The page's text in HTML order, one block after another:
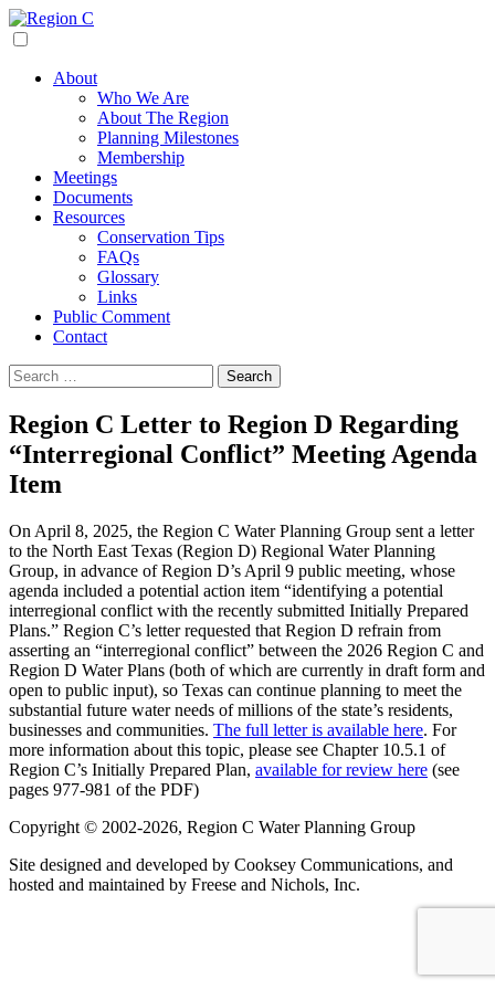
Skip
to
About
Who We Are
About The Region
Planning Milestones
Membership
Meetings
Documents
Resources
Conservation Tips
FAQs
Glossary
Links
Public Comment
Contact
Search
for:
Region C Letter to Region D Regarding
“Interregional Conflict” Meeting Agenda
Item
On April 8, 2025, the Region C Water Planning Group sent a letter
to the North East Texas (Region D) Regional Water Planning
Group, in advance of Region D’s April 9 public meeting, whose
agenda included a potential action item “identifying a potential
interregional conflict with the recently submitted Initially Prepared
Plans.” Region C’s letter requested that Region D refrain from
asserting an “interregional conflict” between the 2026 Region C and
Region D Water Plans (both of which are currently in draft form and
open to public input), so Texas can continue planning to meet the
substantial future water needs of millions of the state’s residents,
businesses and communities. The full letter is available here. For
more information about this topic, please see Chapter 10.5.1 of
Region C’s Initially Prepared Plan, available for review here (see
pages 977-981 of the PDF)
Copyright © 2002-2026, Region C Water Planning Group
Site designed and developed by Cooksey Communications, and
hosted and maintained by Freese and Nichols, Inc.